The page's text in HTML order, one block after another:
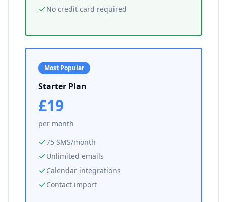
No credit card required
Most Popular
Starter Plan
£19
per month
75 SMS/month
Unlimited emails
Calendar integrations
Contact import